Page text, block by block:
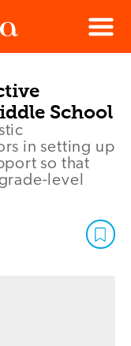
Menu
School
in setting up
so that
level